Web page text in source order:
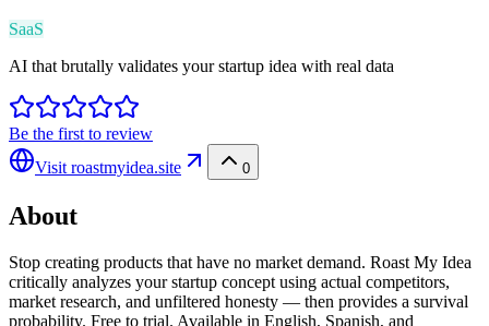
SaaS
AI that brutally validates your startup idea with real data
Be the first to review
Visit roastmyidea.site 0
About
Stop creating products that have no market demand. Roast My Idea
critically analyzes your startup concept using actual competitors,
market research, and unfiltered honesty — then provides a survival
probability. Free to trial. Available in English, Spanish, and